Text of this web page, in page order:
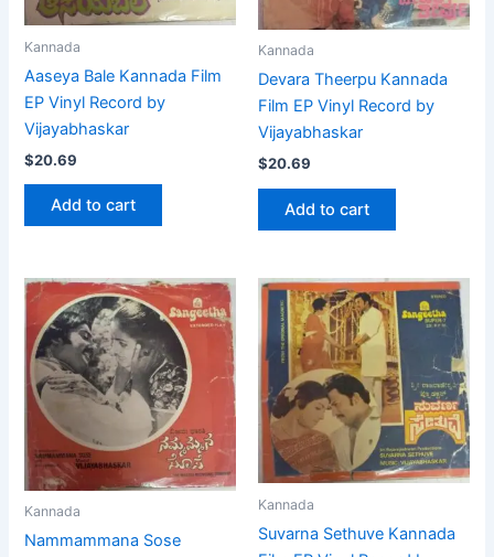
Kannada
Aaseya Bale Kannada Film
EP Vinyl Record by
Vijayabhaskar
$20.69
Add to cart
Kannada
Devara Theerpu Kannada
Film EP Vinyl Record by
Vijayabhaskar
$20.69
Add to cart
Kannada
Nammammana Sose
Kannada
Suvarna Sethuve Kannada